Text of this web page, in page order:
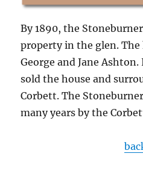
By 1890, the
property in the glen. The
George and Jane
sold the house and
Corbett. The
many years by the